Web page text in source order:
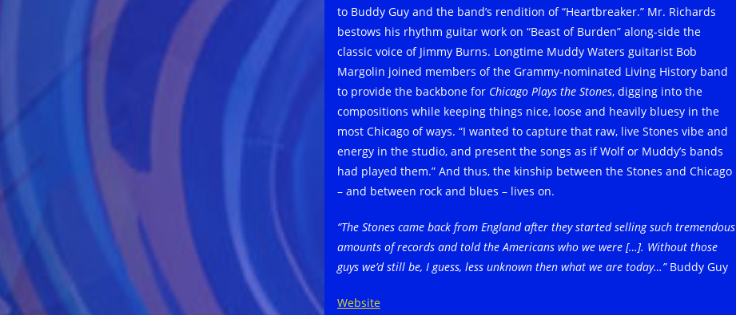
to Buddy Guy and the band’s rendition of “Heartbreaker.” Mr. Richards
bestows his rhythm guitar work on “Beast of Burden” along-side the
classic voice of Jimmy Burns. Longtime Muddy Waters guitarist Bob
Margolin joined members of the Grammy-nominated Living History band
to provide the backbone for Chicago Plays the Stones, digging into the
compositions while keeping things nice, loose and heavily bluesy in the
most Chicago of ways. “I wanted to capture that raw, live Stones vibe and
energy in the studio, and present the songs as if Wolf or Muddy’s bands
had played them.” And thus, the kinship between the Stones and Chicago
– and between rock and blues – lives on.
“The Stones came back from England after they started selling such tremendous
amounts of records and told the Americans who we were […]. Without those
guys we’d still be, I guess, less unknown then what we are today…”Buddy Guy
Website